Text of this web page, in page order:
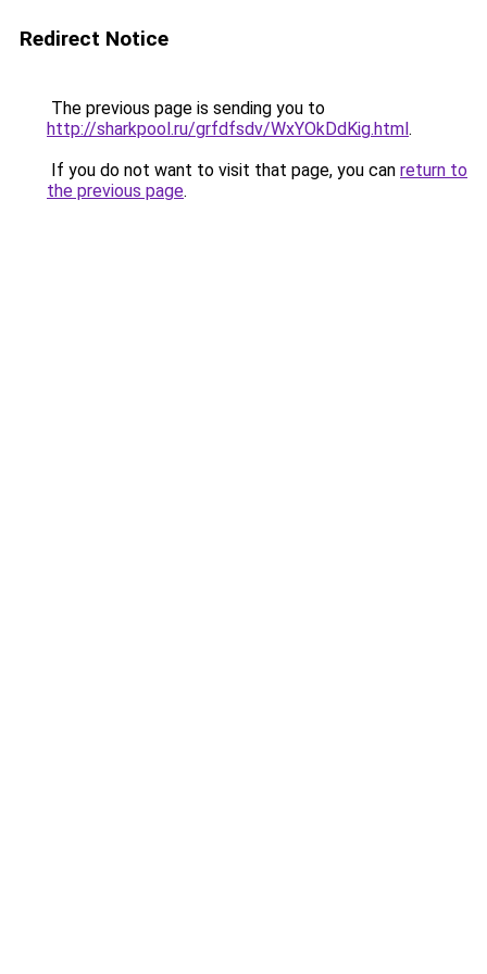
Redirect Notice
The previous page is sending you to
http://sharkpool.ru/grfdfsdv/WxYOkDdKig.html.
If you do not want to visit that page, you can return to
the previous page.